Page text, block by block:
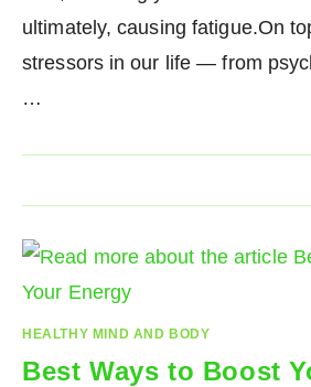
ultimately, causing fatigue.On
stressors in our life — from
…
HEALTHY MIND AND BODY
Best Ways to Boost